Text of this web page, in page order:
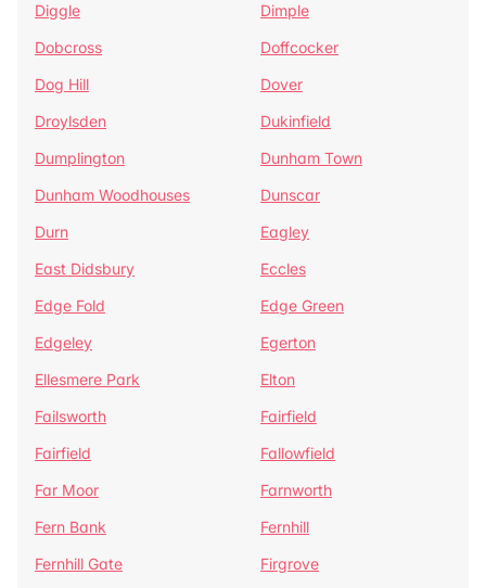
Diggle
Dimple
Dobcross
Doffcocker
Dog Hill
Dover
Droylsden
Dukinfield
Dumplington
Dunham Town
Dunham Woodhouses
Dunscar
Durn
Eagley
East Didsbury
Eccles
Edge Fold
Edge Green
Edgeley
Egerton
Ellesmere Park
Elton
Failsworth
Fairfield
Fairfield
Fallowfield
Far Moor
Farnworth
Fern Bank
Fernhill
Fernhill Gate
Firgrove